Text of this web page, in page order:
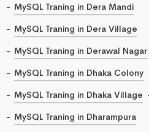
MySQL Traning in Dera Mandi
MySQL Traning in Dera Village
MySQL Traning in Derawal Nagar
MySQL Traning in Dhaka Colony
MySQL Traning in Dhaka Village
MySQL Traning in Dharampura